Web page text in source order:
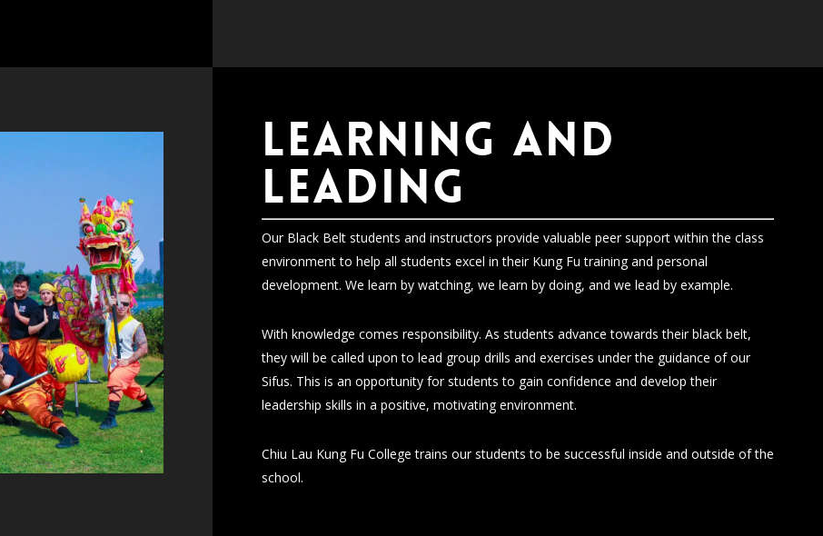
LEARNING and
LEADING
Our Black Belt students and instructors provide valuable peer support within the class
environment to help all students excel in their Kung Fu training and personal
development. We learn by watching, we learn by doing, and we lead by example.
With knowledge comes responsibility. As students advance towards their black belt,
they will be called upon to lead group drills and exercises under the guidance of our
Sifus. This is an opportunity for students to gain confidence and develop their
leadership skills in a positive, motivating environment.
Chiu Lau Kung Fu College trains our students to be successful inside and outside of the
school.